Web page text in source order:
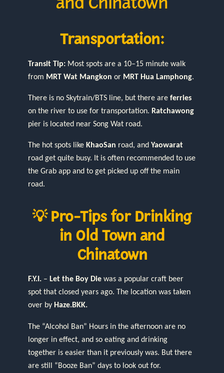
Transportation:
Transit Tip: Most spots are a 10–15 minute walk
from MRT Wat Mangkon or MRT Hua Lamphong.
There is no Skytrain/BTS line, but there are ferries
on the river to use for transportation. Ratchawong
pier is located near Song Wat road.
The hot spots like KhaoSan road, and Yaowarat
road get quite busy. It is often recommended to use
the Grab app and to get picked up off the main
road.
💡 Pro-Tips for Drinking
in Old Town and
Chinatown
F.Y.I. – Let the Boy Die was a popular craft beer
spot that closed years ago. The location was taken
over by Haze.BKK.
The “Alcohol Ban” Hours in the afternoon are no
longer in effect, and so eating and drinking
together is easier than it previously was. But there
are still “Booze Ban” days to look out for.